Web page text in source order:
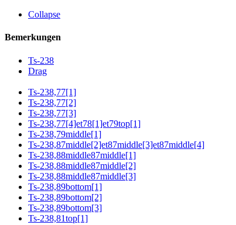
Collapse
Bemerkungen
Ts-238
Drag
Ts-238,77[1]
Ts-238,77[2]
Ts-238,77[3]
Ts-238,77[4]et78[1]et79top[1]
Ts-238,79middle[1]
Ts-238,87middle[2]et87middle[3]et87middle[4]
Ts-238,88middle87middle[1]
Ts-238,88middle87middle[2]
Ts-238,88middle87middle[3]
Ts-238,89bottom[1]
Ts-238,89bottom[2]
Ts-238,89bottom[3]
Ts-238,81top[1]